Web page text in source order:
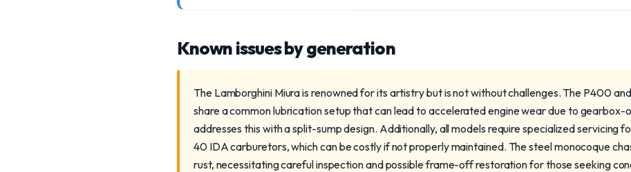
Known issues by generation
The Lamborghini Miura is renowned for its artistry but is not without challenges. The P400
share a common lubrication setup that can lead to accelerated engine wear due to gearbox-
addresses this with a split-sump design. Additionally, all models require specialized servicing
40 IDA carburetors, which can be costly if not properly maintained. The steel monocoque
rust, necessitating careful inspection and possible frame-off restoration for those seeking